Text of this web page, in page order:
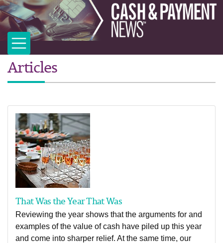
Articles
That Was the Year That Was
Reviewing the year shows that the arguments for and
examples of the value of cash have piled up this year
and come into sharper relief. At the same time, our